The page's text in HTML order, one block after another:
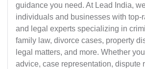
guidance you need. At Lead India,
individuals and businesses with top-
and legal experts specializing in
family law, divorce cases, property
legal matters, and more. Whether
advice, case representation, dispute